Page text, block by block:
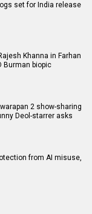
set for India release
Khanna in Farhan
Burman biopic
2 show-sharing
Deol-starrer asks
from AI misuse,